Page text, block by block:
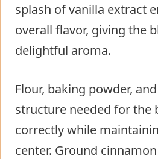
splash of vanilla extract
overall flavor, giving the
delightful aroma.
Flour, baking powder,
structure needed for the
correctly while
center. Ground